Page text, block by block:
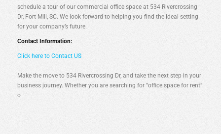
schedule a tour of our commercial office space at 534 Rivercrossing
Dr, Fort Mill, SC. We look forward to helping you find the ideal setting
for your company’s future.
Contact Information:
Click here to Contact US
Make the move to 534 Rivercrossing Dr, and take the next step in your
business journey. Whether you are searching for “office space for rent”
o